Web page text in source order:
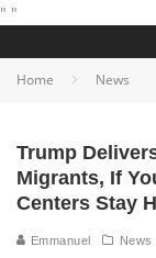
" "
Home News
Trump
Migrants, If
Centers Stay
Emmanuel News